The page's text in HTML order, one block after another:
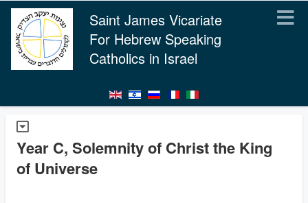
Saint James Vicariate
For Hebrew Speaking
Catholics in Israel
Year C, Solemnity of Christ the King
of Universe